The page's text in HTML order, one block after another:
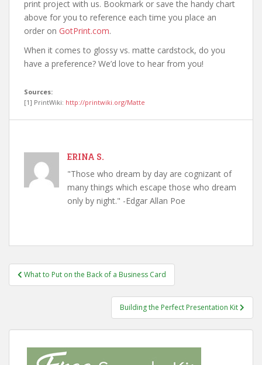
print project with us. Bookmark or save the handy chart
above for you to reference each time you place an
order on GotPrint.com.
When it comes to glossy vs. matte cardstock, do you
have a preference? We’d love to hear from you!
Sources:
[1] PrintWiki: http://printwiki.org/Matte
ERINA S.
"Those who dream by day are cognizant of
many things which escape those who dream
only by night." -Edgar Allan Poe
Post
navigation
What to Put on the Back of a Business Card
Building the Perfect Presentation Kit